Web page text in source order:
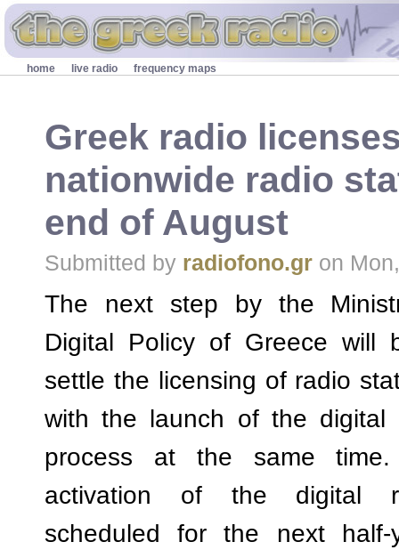
Skip to main content
Secondary menu
home live radio frequency maps
Greek radio
nationwide radio
end of August
Submitted by radiofono.gr on
The next step by the
Digital Policy of Greece will
settle the licensing of radio
with the launch of the digital
process at the same
activation of the digital
scheduled for the next